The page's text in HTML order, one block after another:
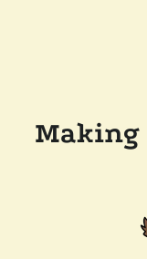
Making